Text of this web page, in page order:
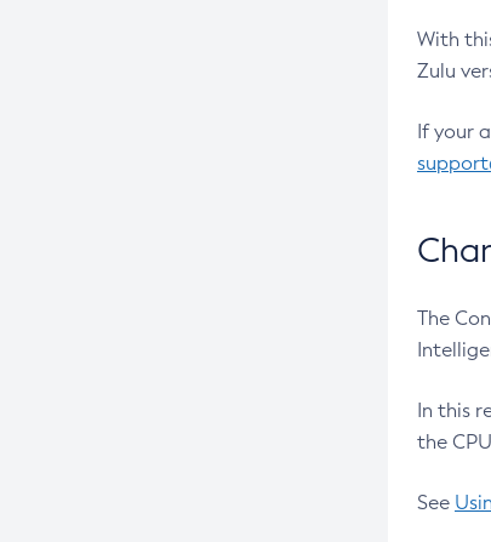
With
Zulu
If your
The
In this
the
See